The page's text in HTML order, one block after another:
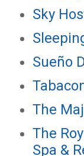
Sky
Sueño
The
The
Spa &